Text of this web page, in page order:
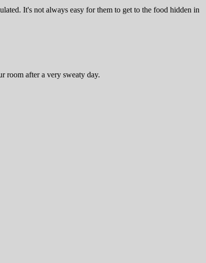
It's not always easy for them to get to the food hidden in
room after a very sweaty day.